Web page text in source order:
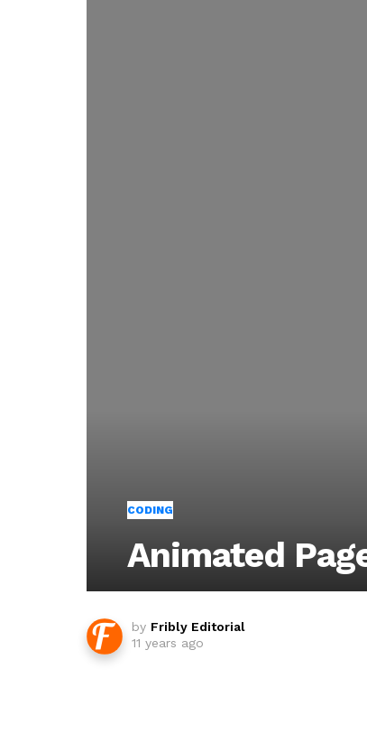
CODING
Animated
by Fribly Editorial
11 years ago